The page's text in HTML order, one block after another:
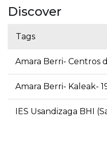
Discover
Tags
Amara Berri- Centros
Amara Berri- Kaleak-
IES Usandizaga BHI